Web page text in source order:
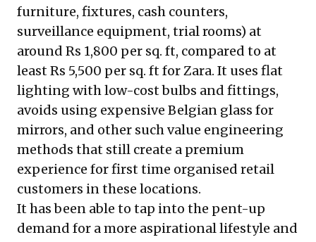
furniture, fixtures, cash counters,
surveillance equipment, trial rooms) at
around Rs 1,800 per sq. ft, compared to at
least Rs 5,500 per sq. ft for Zara. It uses flat
lighting with low-cost bulbs and fittings,
avoids using expensive Belgian glass for
mirrors, and other such value engineering
methods that still create a premium
experience for first time organised retail
customers in these locations.
It has been able to tap into the pent-up
demand for a more aspirational lifestyle and